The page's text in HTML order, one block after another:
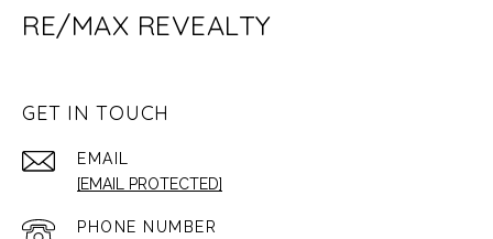
RE/MAX REVEALTY
GET IN TOUCH
EMAIL
[EMAIL PROTECTED]
PHONE NUMBER